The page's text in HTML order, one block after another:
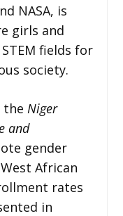
NASA, is
girls and
fields for
society.
the Niger
and
gender
African
rates
in